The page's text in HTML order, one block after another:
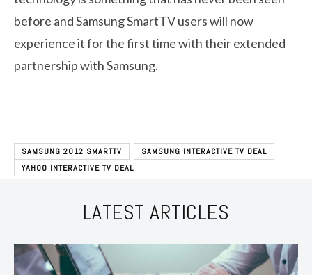
before and Samsung SmartTV users will now
experience it for the first time with their extended
partnership with Samsung.
SAMSUNG 2012 SMARTTV
SAMSUNG INTERACTIVE TV DEAL
YAHOO INTERACTIVE TV DEAL
LATEST ARTICLES